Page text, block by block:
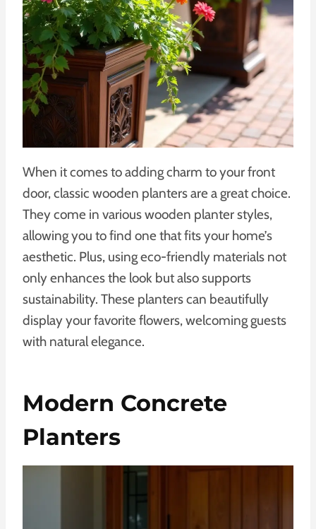
When it comes to adding charm to your front
door, classic wooden planters are a great choice.
They come in various wooden planter styles,
allowing you to find one that fits your home’s
aesthetic. Plus, using eco-friendly materials not
only enhances the look but also supports
sustainability. These planters can beautifully
display your favorite flowers, welcoming guests
with natural elegance.
Modern Concrete
Planters